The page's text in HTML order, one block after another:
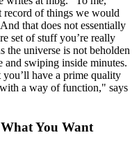
record of things we would
that does not essentially
set of stuff you’re really
the universe is not beholden
swiping inside minutes.
you’ll have a prime quality
a way of function," says
You Want